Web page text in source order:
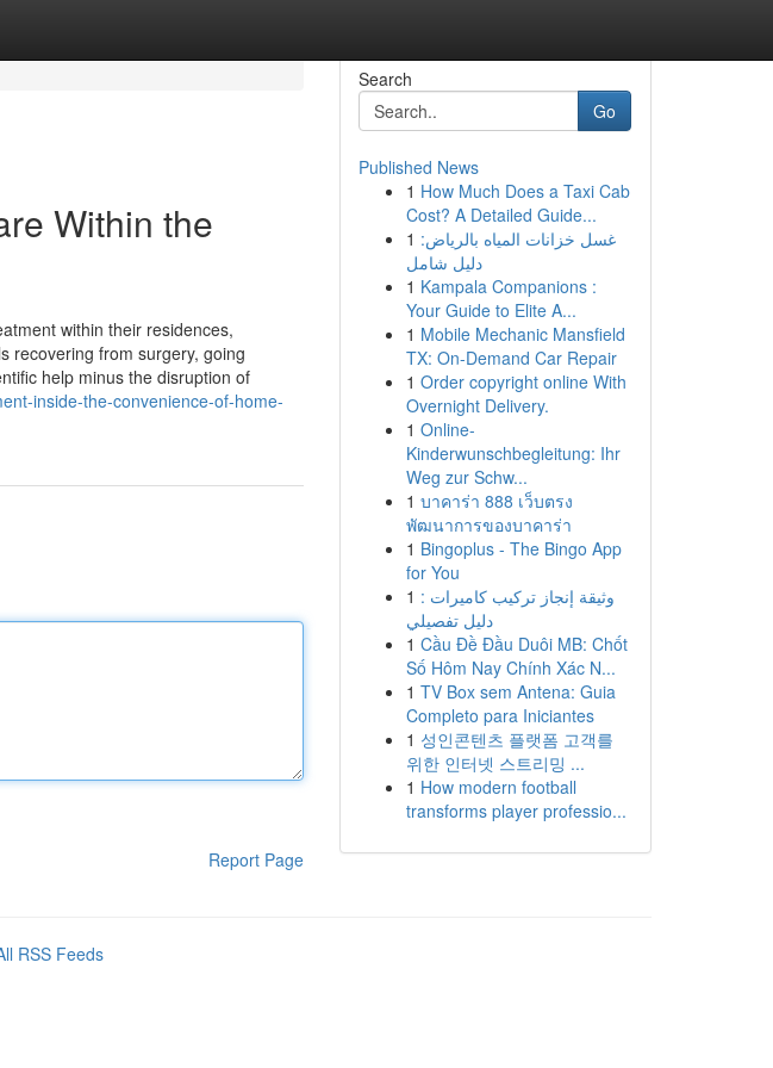
Within the
within their residences,
recovering from surgery, going
help minus the disruption of
inside-the-convenience-of-home-
Report Page
Search
Go
Published News
1 How Much Does a Taxi Cab
Cost? A Detailed Guide...
1 غسل خزانات المياه بالرياض:
دليل شامل
1 Kampala Companions :
Your Guide to Elite A...
1 Mobile Mechanic Mansfield
TX: On-Demand Car Repair
1 Order copyright online With
Overnight Delivery.
1 Online-
Kinderwunschbegleitung: Ihr
Weg zur Schw...
1 บาคาร่า 888 เว็บตรง
พัฒนาการของบาคาร่า
1 Bingoplus - The Bingo App
for You
1 وثيقة إنجاز تركيب كاميرات :
دليل تفصيلي
1 Cầu Đề Đầu Duôi MB: Chốt
Số Hôm Nay Chính Xác N...
1 TV Box sem Antena: Guia
Completo para Iniciantes
1 성인콘텐츠 플랫폼 고객를
위한 인터넷 스트리밍 ...
1 How modern football
transforms player professio...
RSS Feeds